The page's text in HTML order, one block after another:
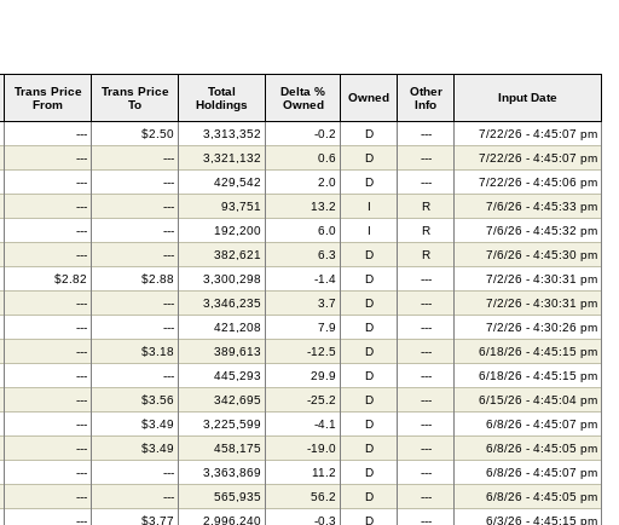
Trans Price
From
Trans Price
To
Total
Holdings
Delta %
Owned
Owned
Other
Info
Input Date
--- $2.50 3,313,352 -0.2 D ---
7/22/26 - 4:45:07 pm
--- --- 3,321,132 0.6 D ---
7/22/26 - 4:45:07 pm
--- --- 429,542 2.0 D ---
7/22/26 - 4:45:06 pm
--- --- 93,751 13.2 R
7/6/26 - 4:45:33 pm
--- --- 192,200 6.0 R
7/6/26 - 4:45:32 pm
--- --- 382,621 6.3 D R
7/6/26 - 4:45:30 pm
$2.82 $2.88 3,300,298 -1.4 D ---
7/2/26 - 4:30:31 pm
--- --- 3,346,235 3.7 D ---
7/2/26 - 4:30:31 pm
--- --- 421,208 7.9 D ---
7/2/26 - 4:30:26 pm
--- $3.18 389,613 -12.5 D ---
6/18/26 - 4:45:15 pm
--- --- 445,293 29.9 D ---
6/18/26 - 4:45:15 pm
--- $3.56 342,695 -25.2 D ---
6/15/26 - 4:45:04 pm
--- $3.49 3,225,599 -4.1 D ---
6/8/26 - 4:45:07 pm
--- $3.49 458,175 -19.0 D ---
6/8/26 - 4:45:05 pm
--- --- 3,363,869 11.2 D ---
6/8/26 - 4:45:07 pm
--- --- 565,935 56.2 D ---
6/8/26 - 4:45:05 pm
--- $3.77 2,996,240 -0.3 D ---
6/3/26 - 4:45:15 pm